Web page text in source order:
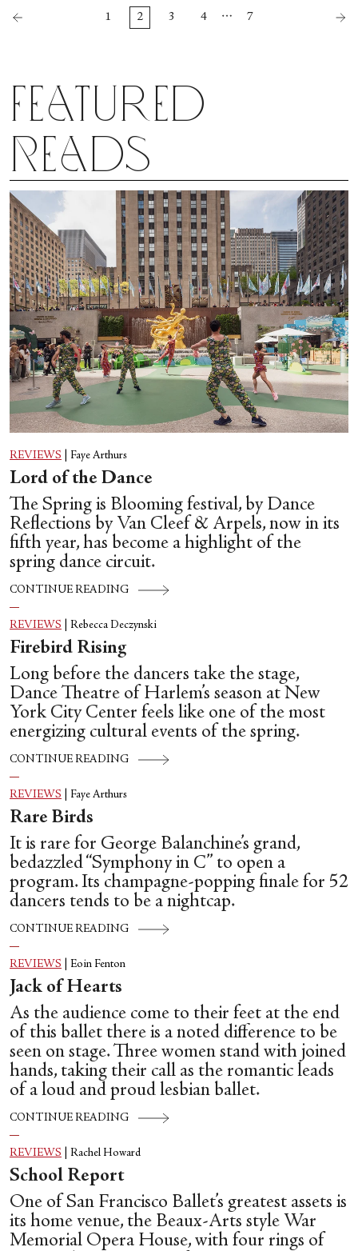
1 2 3 4 … 7
Featured
Reads
REVIEWS Rebecca Deczynski
Firebird Rising
Long before the dancers take the stage,
Dance Theatre of Harlem’s season at New
York City Center feels like one of the most
energizing cultural events of the spring.
CONTINUE READING
REVIEWS Faye Arthurs
Rare Birds
It is rare for George Balanchine’s grand,
bedazzled “Symphony in C” to open a
program. Its champagne-popping finale for 52
dancers tends to be a nightcap.
CONTINUE READING
REVIEWS Faye Arthurs
Lord of the Dance
The Spring is Blooming festival, by Dance
Reflections by Van Cleef & Arpels, now in its
fifth year, has become a highlight of the
spring dance circuit.
CONTINUE READING
REVIEWS Eoin Fenton
Jack of Hearts
As the audience come to their feet at the end
of this ballet there is a noted difference to be
seen on stage. Three women stand with joined
hands, taking their call as the romantic leads
of a loud and proud lesbian ballet.
CONTINUE READING
REVIEWS Rachel Howard
School Report
One of San Francisco Ballet’s greatest assets is
its home venue, the Beaux-Arts style War
Memorial Opera House, with four rings of